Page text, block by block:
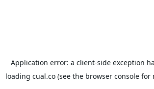
Application error: a client-side exception
loading cual.co (see the browser console for